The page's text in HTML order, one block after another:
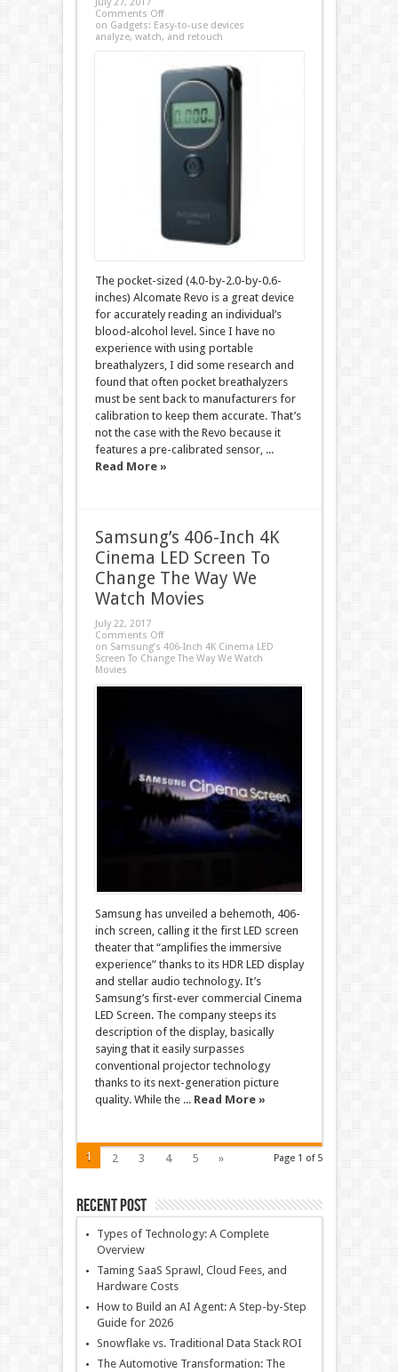
Comments Off
on Gadgets: Easy-to-use devices
analyze, watch, and retouch
The pocket-sized (4.0-by-2.0-by-0.6-
inches) Alcomate Revo is a great device
for accurately reading an individual’s
blood-alcohol level. Since I have no
experience with using portable
breathalyzers, I did some research and
found that often pocket breathalyzers
must be sent back to manufacturers for
calibration to keep them accurate. That’s
not the case with the Revo because it
features a pre-calibrated sensor, ...
Read More »
Samsung’s 406-Inch 4K
Cinema LED Screen To
Change The Way We
Watch Movies
July 22, 2017
Comments Off
on Samsung’s 406-Inch 4K Cinema LED
Screen To Change The Way We Watch
Movies
Samsung has unveiled a behemoth, 406-
inch screen, calling it the first LED screen
theater that “amplifies the immersive
experience” thanks to its HDR LED display
and stellar audio technology. It’s
Samsung’s first-ever commercial Cinema
LED Screen. The company steeps its
description of the display, basically
saying that it easily surpasses
conventional projector technology
thanks to its next-generation picture
quality. While the ... Read More »
Page 1 of 5
1 2 3 4 5 »
Recent Post
Types of Technology: A Complete
Overview
Taming SaaS Sprawl, Cloud Fees, and
Hardware Costs
How to Build an AI Agent: A Step-by-Step
Guide for 2026
Snowflake vs. Traditional Data Stack ROI
The Automotive Transformation: The